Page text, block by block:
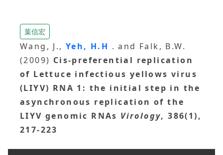
葉信宏
Wang, J., Yeh, H.H . and Falk, B.W.
(2009) Cis-preferential replication
of Lettuce infectious yellows virus
(LIYV) RNA 1: the initial step in the
asynchronous replication of the
LIYV genomic RNAs Virology, 386(1),
217-223